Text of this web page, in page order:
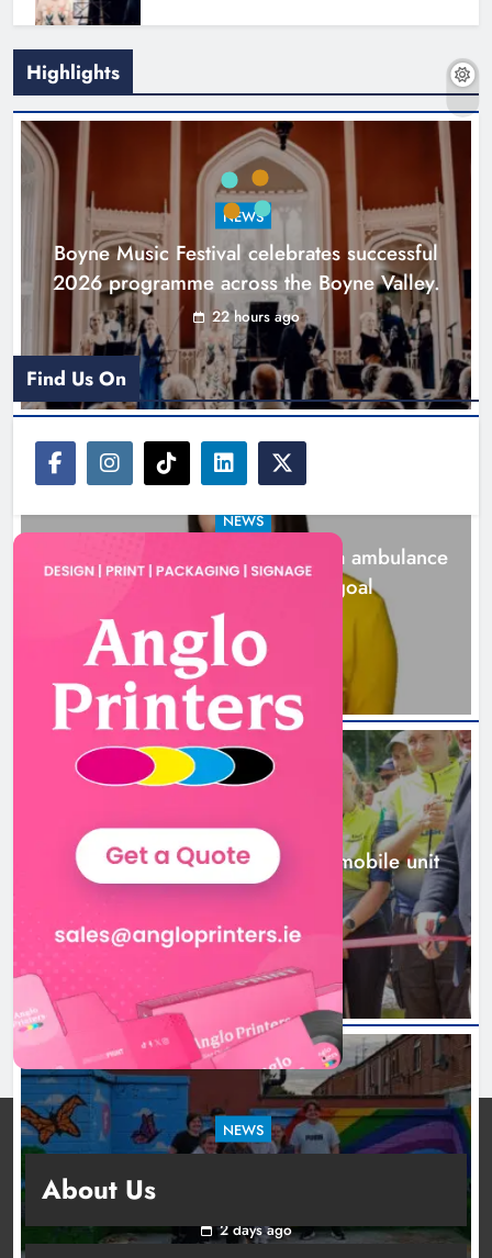
Joanna Byrne says new Drogheda
ambulance station must remain the
Karen Kierans 2 days ago 0
New inclusive cycling hub and
mobile unit launched in Dundalk
Karen Kierans 2 days ago 0
Highlights
NEWS
Boyne Music Festival celebrates successful
2026 programme across the Boyne Valley.
22 hours ago
NEWS
Joanna Byrne says new Drogheda ambulance
station must remain the goal
2 days ago
NEWS
New inclusive cycling hub and mobile unit
launched in Dundalk
2 days ago
NEWS
young people in Drogheda
2 days ago
Find Us On
About Us